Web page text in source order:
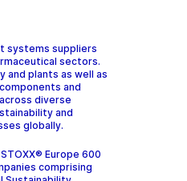
systems suppliers
sectors.
and plants as well as
and
diverse
and
globally.
Europe 600
comprising